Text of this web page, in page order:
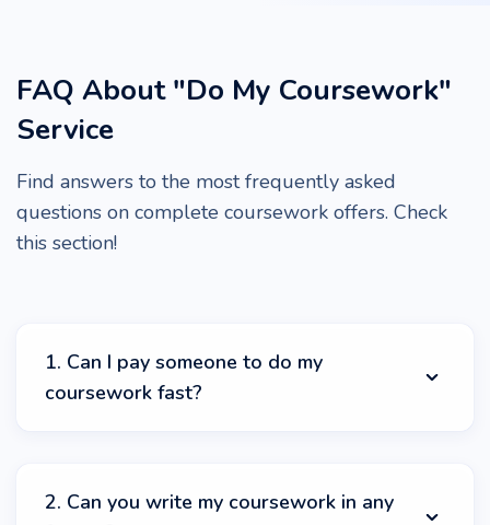
FAQ About "Do My Coursework"
Service
Find answers to the most frequently asked
questions on complete coursework offers. Check
this section!
1. Can I pay someone to do my
coursework fast?
best prices and timely delivery! You can pay our experts
2. Can you write my coursework in any